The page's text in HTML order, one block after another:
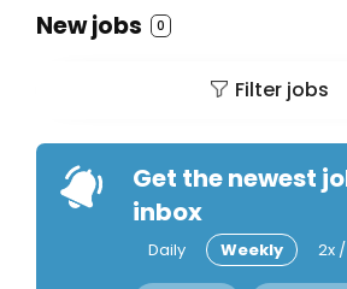
New jobs 0
Filter jobs
Get the newest
inbox
Daily Weekly 2x